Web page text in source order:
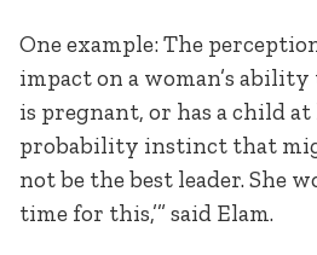
One example: The
impact on a woman’s ability
is pregnant, or has a child at
probability instinct that
not be the best leader. She
time for this,’” said Elam.